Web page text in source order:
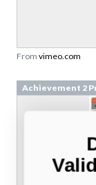
From vimeo.com
Achievement 2